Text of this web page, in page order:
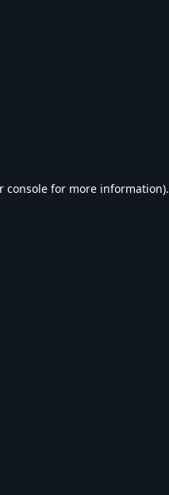
console for more information).